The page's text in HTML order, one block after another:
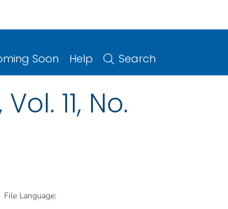
Soon Help Search
11, No.
File Language: